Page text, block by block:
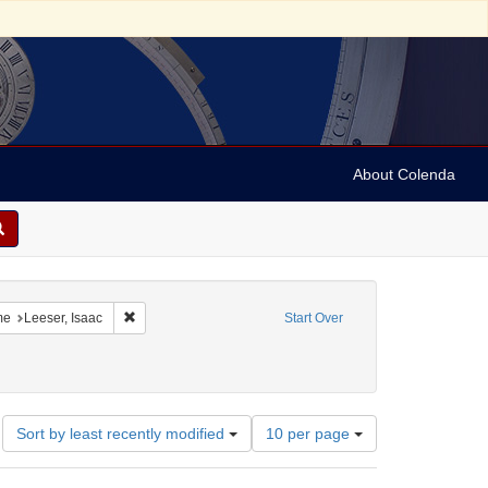
About Colenda
Start Over
14
constraint Language: English
Leeser, Isaac Remove constraint Name: Leeser, Isaac
Sort by least recently modified
Number
of
results
10 per page